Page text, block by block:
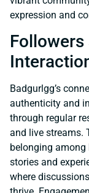
expression and
Badgurlgg’s
authenticity and
through regular
and live streams.
belonging among
stories and
where